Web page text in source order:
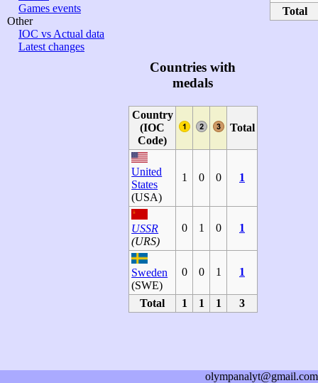
Games events
Other
IOC vs Actual data
Latest changes
Total
Countries with
medals
Country
(IOC
Code)
Total
United
States
(USA)
1 0 0 1
USSR
(URS)
0 1 0 1
Sweden
(SWE)
0 0 1 1
Total 1 1 1 3
olympanalyt@gmail.com